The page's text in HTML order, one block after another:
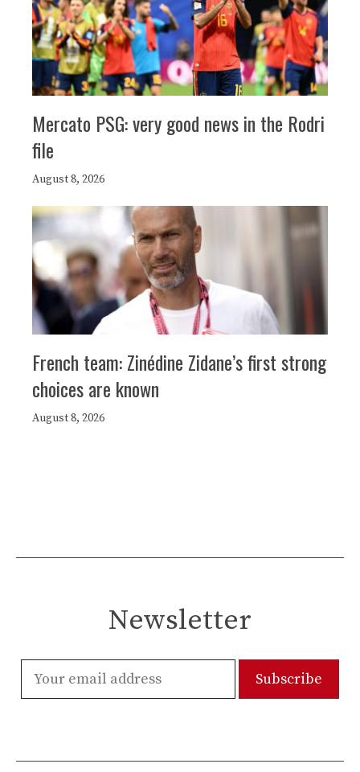
Mercato PSG: very good news in the Rodri
file
August 8, 2026
French team: Zinédine Zidane’s first strong
choices are known
August 8, 2026
Newsletter